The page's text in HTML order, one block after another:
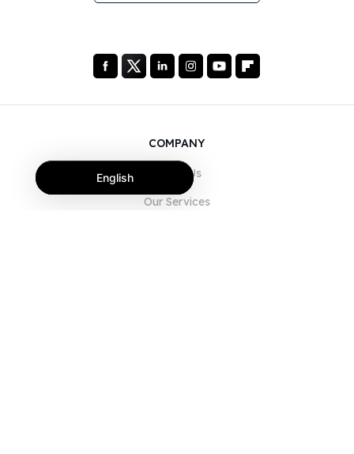
COMPANY
About Us
Our Services
English